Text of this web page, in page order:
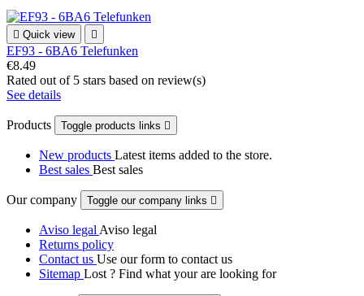
 Quick view 
EF93 - 6BA6 Telefunken
€8.49
Rated out of 5 stars based on review(s)
See details
Products Toggle products links 
New products Latest items added to the store.
Best sales Best sales
Our company Toggle our company links 
Aviso legal Aviso legal
Returns policy
Contact us Use our form to contact us
Sitemap Lost ? Find what your are looking for